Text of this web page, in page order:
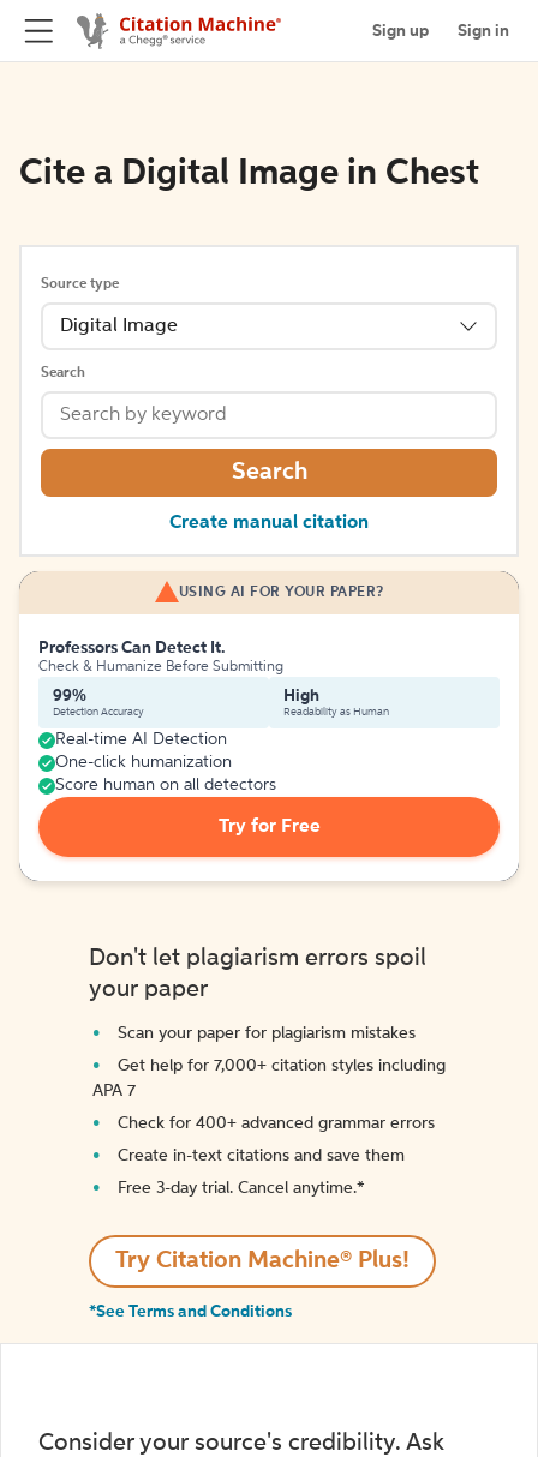
Sign up Sign in
Cite a Digital Image in Chest
Source type
Digital Image
Search
Search
Create manual citation
USING AI FOR YOUR PAPER?
Professors Can Detect It.
Check & Humanize Before Submitting
99%
Detection Accuracy
High
Readability as Human
Real-time AI Detection
One-click humanization
Score human on all detectors
Try for Free
Don't let plagiarism errors spoil
your paper
Scan your paper for plagiarism mistakes
Get help for 7,000+ citation styles including
APA 7
Check for 400+ advanced grammar errors
Create in-text citations and save them
Free 3-day trial. Cancel anytime.*️
Try Citation Machine® Plus!
*See Terms and Conditions
Consider your source's credibility. Ask